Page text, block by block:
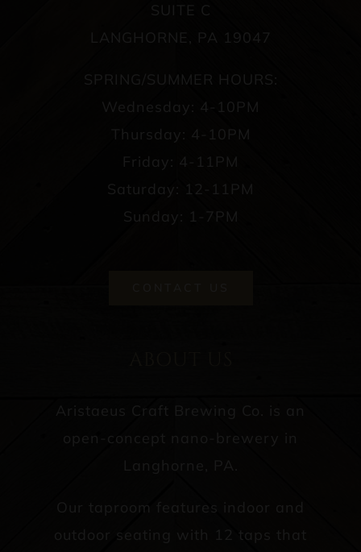
SUITE C
LANGHORNE, PA 19047
SPRING/SUMMER HOURS:
Wednesday: 4-10PM
Thursday: 4-10PM
Friday: 4-11PM
Saturday: 12-11PM
Sunday: 1-7PM
Aristaeus Craft Brewing Co. is an
open-concept nano-brewery in
Our taproom features indoor and
outdoor seating with 12 taps that